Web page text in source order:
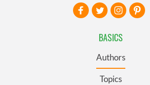
BASICS
Authors
Topics